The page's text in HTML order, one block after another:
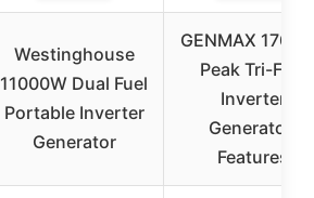
Westinghouse
11000W Dual Fuel
Portable Inverter
Generator
GENMAX
Peak Tri-Fuel
Inverter
Generator-
Features